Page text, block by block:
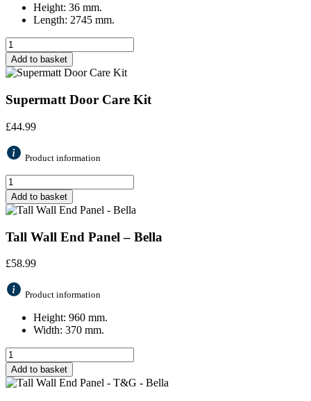
Height: 36 mm.
Length: 2745 mm.
Add to basket
Supermatt Door Care Kit
£44.99
Product information
Add to basket
Tall Wall End Panel – Bella
£58.99
Product information
Height: 960 mm.
Width: 370 mm.
Add to basket